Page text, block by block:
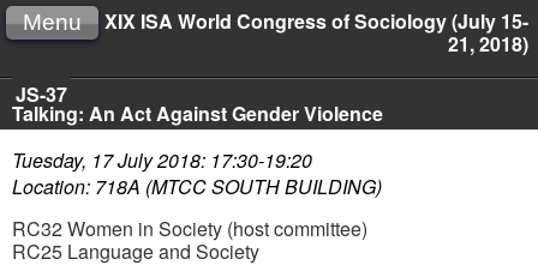
XIX ISA World Congress of Sociology (July 15-
21, 2018)
Menu
JS-37
Talking: An Act Against Gender Violence
Tuesday, 17 July 2018: 17:30-19:20
Location: 718A (MTCC SOUTH BUILDING)
RC32 Women in Society (host committee)
RC25 Language and Society